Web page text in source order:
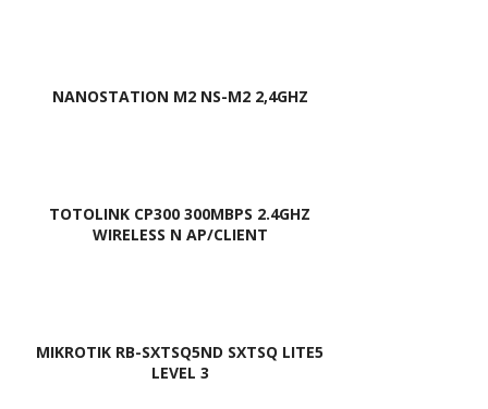
NANOSTATION M2 NS-M2 2,4GHZ
TOTOLINK CP300 300MBPS 2.4GHZ
WIRELESS N AP/CLIENT
MIKROTIK RB-SXTSQ5ND SXTSQ LITE5
LEVEL 3